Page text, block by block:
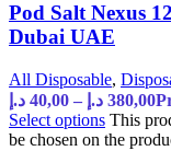
Pod Salt Nexus
Dubai UAE
All Disposable,
40,00 د.إ – 380,00 د.إ
Select options This
be chosen on the